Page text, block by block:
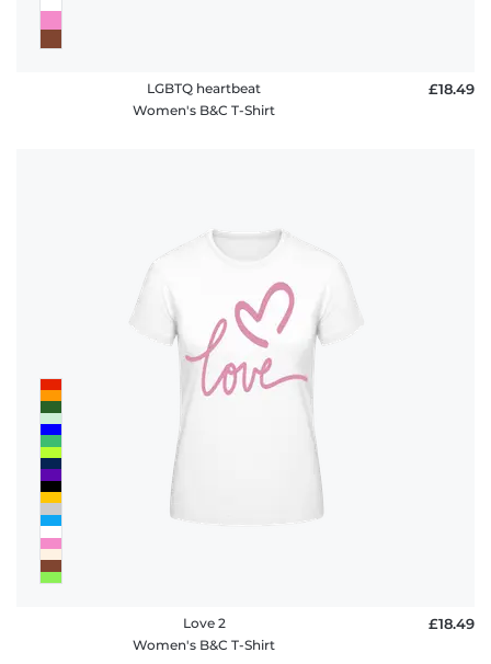
LGBTQ heartbeat
Women's B&C T-Shirt
£18.49
Love 2
Women's B&C T-Shirt
£18.49